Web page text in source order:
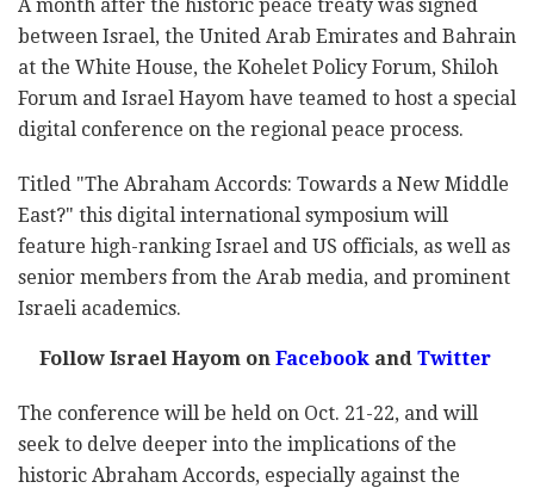
A month after the historic peace treaty was signed
between Israel, the United Arab Emirates and Bahrain
at the White House, the Kohelet Policy Forum, Shiloh
Forum and Israel Hayom have teamed to host a special
digital conference on the regional peace process.
Titled "The Abraham Accords: Towards a New Middle
East?" this digital international symposium will
feature high-ranking Israel and US officials, as well as
senior members from the Arab media, and prominent
Israeli academics.
Follow Israel Hayom onFacebookandTwitter
The conference will be held on Oct. 21-22, and will
seek to delve deeper into the implications of the
historic Abraham Accords, especially against the